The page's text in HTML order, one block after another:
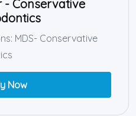
- Conservative
MDS- Conservative
Now